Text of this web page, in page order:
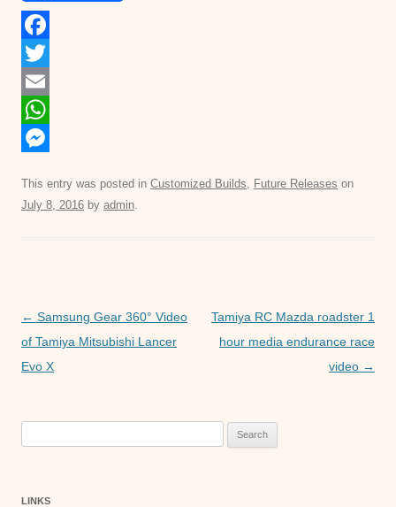
F
a
c
e
T
w
E
m
W
e
This entry was posted in Customized Builds Future Releases on
July 8, 2016 by admin
Post
navigation
← Samsung Gear 360° Video
of Tamiya Mitsubishi Lancer
Evo X
Tamiya RC Mazda roadster 1
hour media endurance race
video →
for:
LINKS